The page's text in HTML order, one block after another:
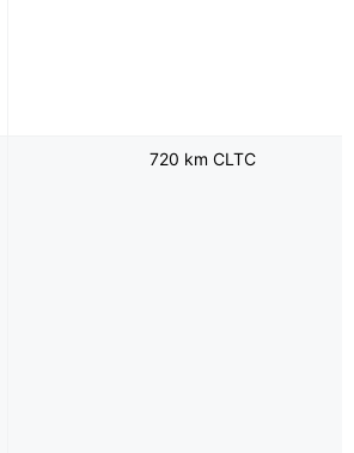
720 km CLTC